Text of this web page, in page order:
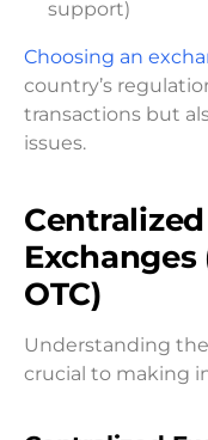
support)
Choosing an
country’s
transactions but
issues.
Exchanges
OTC)
Understanding
crucial to making